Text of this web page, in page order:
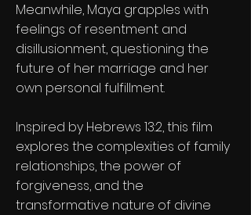
Meanwhile, Maya grapples with
feelings of resentment and
disillusionment, questioning the
future of her marriage and her
own personal fulfillment.
Inspired by Hebrews 13:2, this film
explores the complexities of family
relationships, the power of
forgiveness, and the
transformative nature of divine